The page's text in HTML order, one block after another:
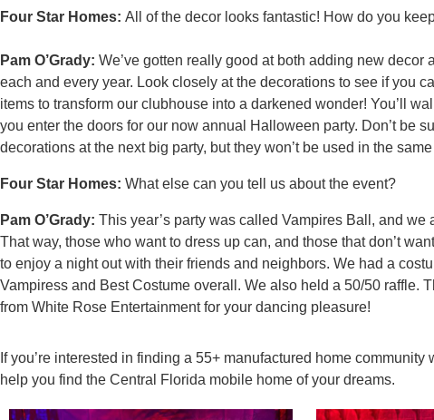
Four Star Homes: All of the decor looks fantastic! How do you
Pam O’Grady: We’ve gotten really good at both adding new decor
each and every year. Look closely at the decorations to see if you
items to transform our clubhouse into a darkened wonder! You’ll
you enter the doors for our now annual Halloween party. Don’t be
decorations at the next big party, but they won’t be used in the
Four Star Homes: What else can you tell us about the event?
Pam O’Grady: This year’s party was called Vampires Ball, and we
That way, those who want to dress up can, and those that don’t
to enjoy a night out with their friends and neighbors. We had a
Vampiress and Best Costume overall. We also held a 50/50 raffle.
from White Rose Entertainment for your dancing pleasure!
If you’re interested in finding a 55+ manufactured home
help you find the Central Florida mobile home of your dreams.